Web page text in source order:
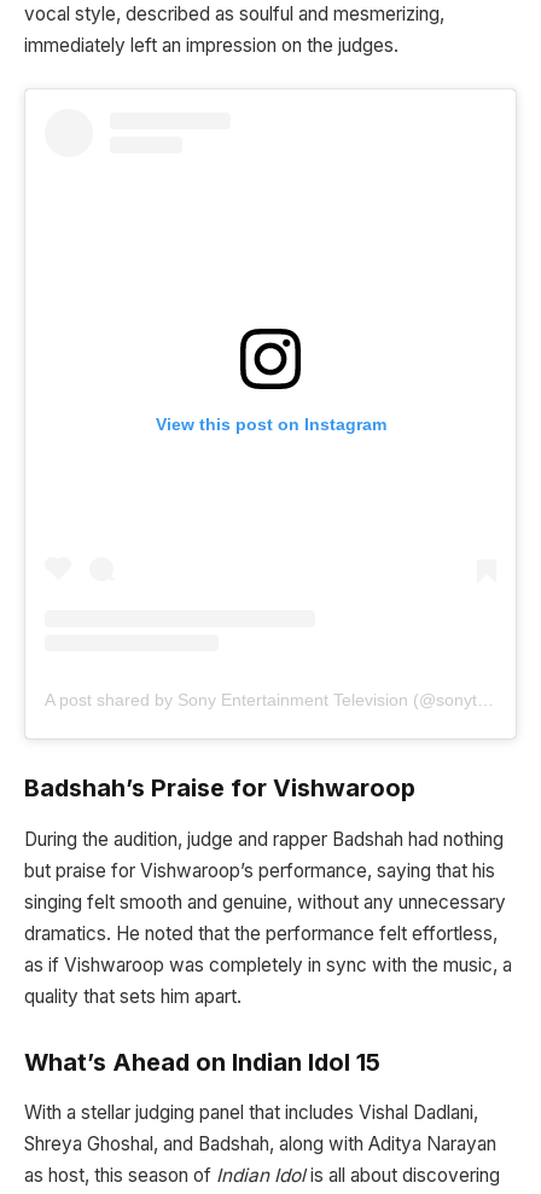
vocal style, described as soulful and mesmerizing,
immediately left an impression on the judges.
View this post on Instagram
A post shared by Sony Entertainment Television (@sonytvofficial)
Badshah’s Praise for Vishwaroop
During the audition, judge and rapper Badshah had nothing
but praise for Vishwaroop’s performance, saying that his
singing felt smooth and genuine, without any unnecessary
dramatics. He noted that the performance felt effortless,
as if Vishwaroop was completely in sync with the music, a
quality that sets him apart.
What’s Ahead on Indian Idol 15
With a stellar judging panel that includes Vishal Dadlani,
Shreya Ghoshal, and Badshah, along with Aditya Narayan
as host, this season of Indian Idolis all about discovering